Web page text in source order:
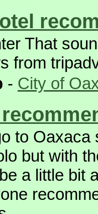
That
from
- City of
to
but with
a little bit